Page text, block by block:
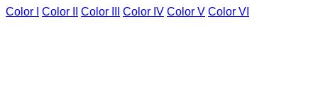
Color I
Color II Color III Color IV Color V Color VI